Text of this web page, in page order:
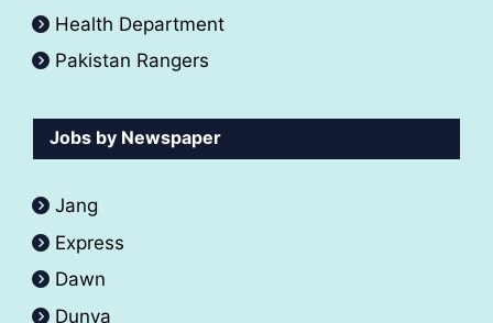
Health Department
Pakistan Rangers
Jobs by Newspaper
Jang
Express
Dawn
Dunya